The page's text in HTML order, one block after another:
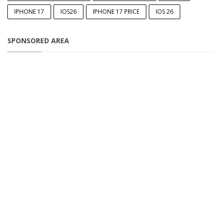
IPHONE 17 IOS26 IPHONE 17 PRICE IOS 26
SPONSORED AREA